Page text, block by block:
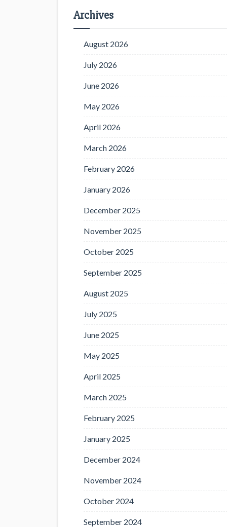
Archives
August 2026
July 2026
June 2026
May 2026
April 2026
March 2026
February 2026
January 2026
December 2025
November 2025
October 2025
September 2025
August 2025
July 2025
June 2025
May 2025
April 2025
March 2025
February 2025
January 2025
December 2024
November 2024
October 2024
September 2024